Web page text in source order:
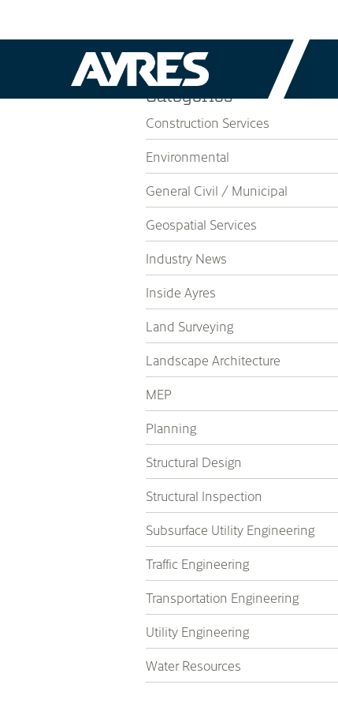
Categories
Construction Services
Environmental
General Civil / Municipal
Geospatial Services
Industry News
Inside Ayres
Land Surveying
Landscape Architecture
MEP
Planning
Structural Design
Structural Inspection
Subsurface Utility Engineering
Traffic Engineering
Transportation Engineering
Utility Engineering
Water Resources